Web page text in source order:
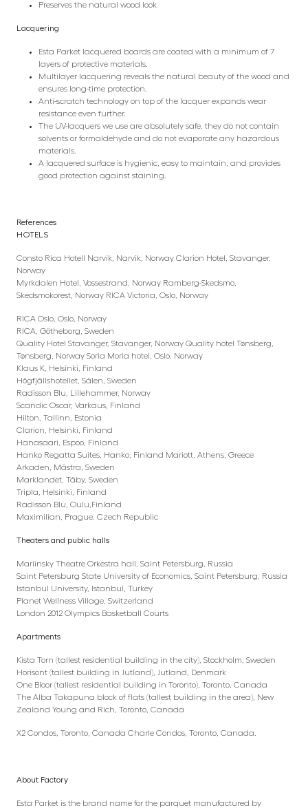
Preserves the natural wood look
Lacquering
Esta Parket lacquered boards are coated with a minimum of 7
layers of protective materials.
Multilayer lacquering reveals the natural beauty of the wood and
ensures long-time protection.
Anti-scratch technology on top of the lacquer expands wear
resistance even further.
The UV-lacquers we use are absolutely safe, they do not contain
solvents or formaldehyde and do not evaporate any hazardous
materials.
A lacquered surface is hygienic, easy to maintain, and provides
good protection against staining.
References
HOTELS
Consto Rica Hotell Narvik, Narvik, Norway Clarion Hotel, Stavanger,
Norway
Myrkdalen Hotel, Vossestrand, Norway Ramberg-Skedsmo,
Skedsmokorest, Norway RICA Victoria, Oslo, Norway
RICA Oslo, Oslo, Norway
RICA, Götheborg, Sweden
Quality Hotel Stavanger, Stavanger, Norway Quality hotel Tønsberg,
Tønsberg, Norway Soria Moria hotel, Oslo, Norway
Klaus K, Helsinki, Finland
Högfjällshotellet, Sälen, Sweden
Radisson Blu, Lillehammer, Norway
Scandic Oscar, Varkaus, Finland
Hilton, Tallinn, Estonia
Clarion, Helsinki, Finland
Hanasaari, Espoo, Finland
Hanko Regatta Suites, Hanko, Finland Mariott, Athens, Greece
Arkaden, Mästra, Sweden
Marklandet, Täby, Sweden
Tripla, Helsinki, Finland
Radisson Blu, Oulu,Finland
Maximilian, Prague, Czech Republic
Theaters and public halls
Mariinsky Theatre Orkestra hall, Saint Petersburg, Russia
Saint Petersburg State University of Economics, Saint Petersburg, Russia
Istanbul University, Istanbul, Turkey
Planet Wellness Village, Switzerland
London 2012 Olympics Basketball Courts
Apartments
Kista Torn (tallest residential building in the city), Stockholm, Sweden
Horisont (tallest building in Jutland), Jutland, Denmark
One Bloor (tallest residential building in Toronto), Toronto, Canada
The Alba Takapuna block of flats (tallest building in the area), New
Zealand Young and Rich, Toronto, Canada
X2 Condos, Toronto, Canada Charle Condos, Toronto, Canada.
About Factory
Esta Parket is the brand name for the parquet manufactured by